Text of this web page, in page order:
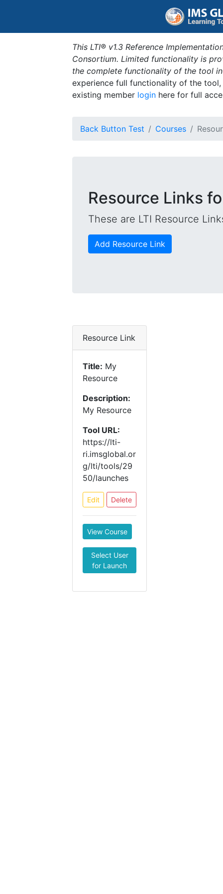
This LTI® v1.3 Reference
Consortium. Limited functionality is
the complete functionality of the tool
experience full functionality of the
existing member login here for full
Back Button Test Courses
Resource Links
These are LTI Resource
Add Resource Link
Resource Link
Title: My
Resource
Description:
My Resource
Tool URL:
https://lti-
ri.imsglobal.or
g/lti/tools/29
50/launches
Edit Delete
View Course
Select User
for Launch